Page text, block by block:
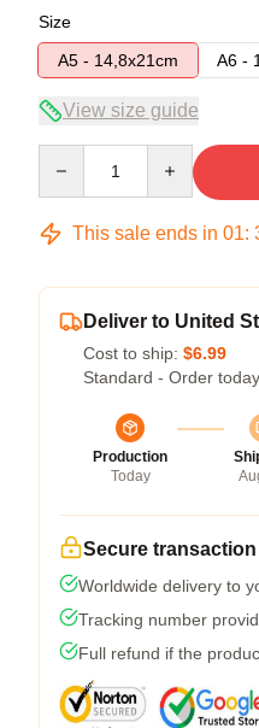
Size
A5 - 14,8x21cm
A6 -
View size guide
This sale ends in 01:
Deliver to United
Cost to ship: $6.99
Standard - Order
Production
Today
Secure transaction
Worldwide delivery to
Tracking number
Full refund if the